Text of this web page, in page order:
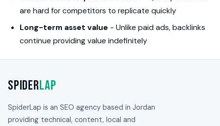
are hard for competitors to replicate quickly
Long-term asset value - Unlike paid ads, backlinks
continue providing value indefinitely
SpiderLap
SpiderLap is an SEO agency based in Jordan
providing technical, content, local and